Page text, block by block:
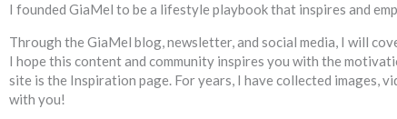
I founded GiaMel to be a lifestyle playbook that inspires and
Through the GiaMel blog, newsletter, and social media, I will
I hope this content and community inspires you with the
site is the Inspiration page. For years, I have collected images,
with you!